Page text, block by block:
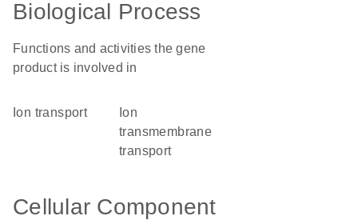
Biological Process
Functions and activities the gene
product is involved in
ion transport
ion
transmembrane
transport
Cellular Component